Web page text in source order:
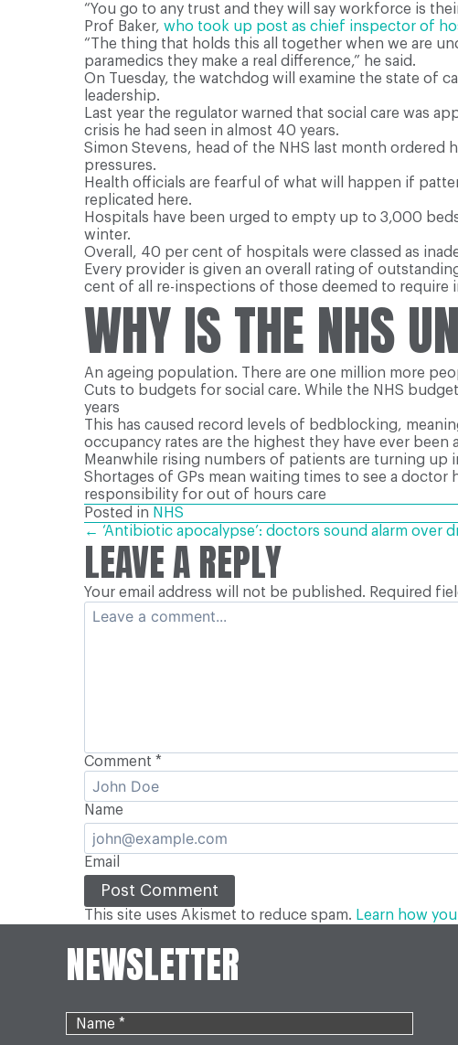
“You go to any trust and they will say workforce is
Prof Baker, who took up post as chief inspector of
“The thing that holds this all together when we are
paramedics they make a real difference,” he said.
On Tuesday, the watchdog will examine the state of
leadership.
Last year the regulator warned that social care was
crisis he had seen in almost 40 years.
Simon Stevens, head of the NHS last month
pressures.
Health officials are fearful of what will happen if
replicated here.
Hospitals have been urged to empty up to 3,000
winter.
Overall, 40 per cent of hospitals were classed as
Every provider is given an overall rating of
cent of all re-inspections of those deemed to require
WHY IS THE NHS
An ageing population. There are one million more
Cuts to budgets for social care. While the NHS
years
This has caused record levels of bedblocking,
occupancy rates are the highest they have ever
Meanwhile rising numbers of patients are turning up
Shortages of GPs mean waiting times to see a
responsibility for out of hours care
Posted in NHS
POSTS
NAVIGATION
← ‘Antibiotic apocalypse’: doctors sound alarm over
LEAVE A REPLY
Your email address will not be published. Required
Comment *
Name
Email
This site uses Akismet to reduce spam. Learn how
NEWSLETTER